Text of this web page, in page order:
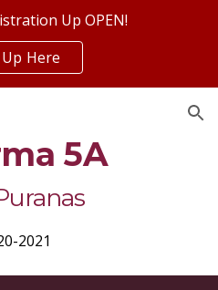
Up OPEN!
Here
5A
2021